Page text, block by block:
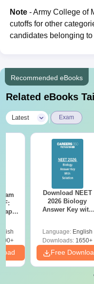
Note - Army College of
cutoffs for other
candidates belonging
Recommended eBooks
Related eBooks
Latest Exam
Download NEET
2026 Biology
Answer Key with
Preparation
Language: English
Downloads:1650+
Free